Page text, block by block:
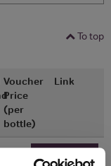
To top
Voucher
Price
(per
bottle)
Link
-